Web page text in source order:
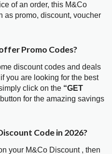
of an order, this M&Co
as promo, discount, voucher
Promo Codes?
discount codes and deals
you are looking for the best
click on the “GET
button for the amazing savings
Code in 2026?
your M&Co Discount , then